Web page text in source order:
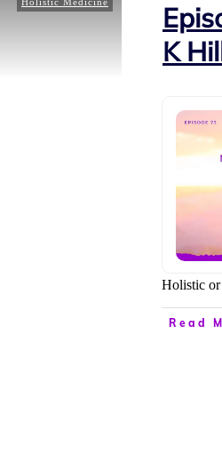
K
Holistic or
Read